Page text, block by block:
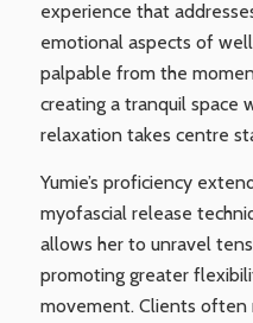
experience that
emotional aspects of
palpable from the
creating a tranquil space
relaxation takes centre
Yumie’s proficiency
myofascial release
allows her to unravel
promoting greater
movement. Clients